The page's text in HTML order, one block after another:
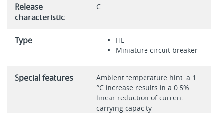
Release
characteristic
C
Type
HL
Miniature circuit breaker
Special features
Ambient temperature hint: a 1
°C increase results in a 0.5%
linear reduction of current
carrying capacity